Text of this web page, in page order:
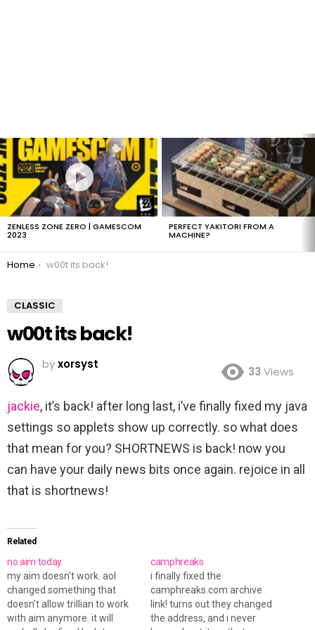
LATEST
STORIES
ZENLESS ZONE ZERO | GAMESCOM
2023
PERFECT YAKITORI FROM A
MACHINE?
You are here:
Home w00t its back!
CLASSIC
w00t its back!
byxorsyst
33 Views
jackie, it’s back! after long last, i’ve finally fixed my java
settings so applets show up correctly. so what does
that mean for you? SHORTNEWS is back! now you
can have your daily news bits once again. rejoice in all
that is shortnews!
Related
no aim today
my aim doesn't work. aol
changed something that
doesn't allow trillian to work
with aim anymore. it will
camphreaks
i finally fixed the
camphreaks.com archive
link! turns out they changed
the address, and i never